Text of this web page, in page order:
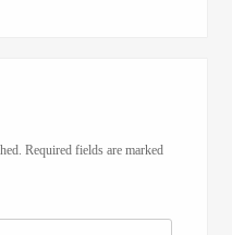
Required fields are marked